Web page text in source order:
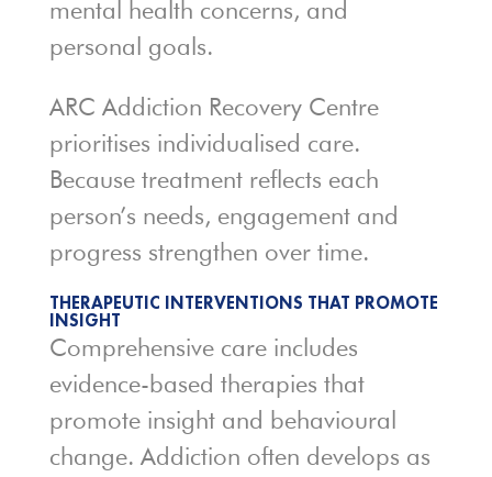
mental health concerns, and
personal goals.
ARC Addiction Recovery Centre
prioritises individualised care.
Because treatment reflects each
person’s needs, engagement and
progress strengthen over time.
THERAPEUTIC INTERVENTIONS THAT PROMOTE
INSIGHT
Comprehensive care includes
evidence-based therapies that
promote insight and behavioural
change. Addiction often develops as